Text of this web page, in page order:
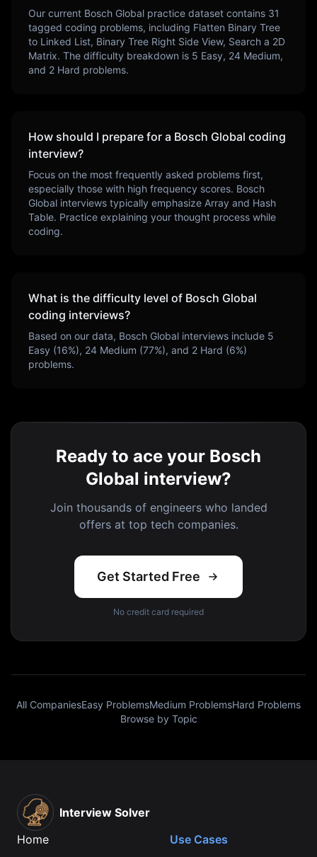
Our current Bosch Global practice dataset contains 31
tagged coding problems, including Flatten Binary Tree
to Linked List, Binary Tree Right Side View, Search a 2D
Matrix. The difficulty breakdown is 5 Easy, 24 Medium,
and 2 Hard problems.
How should I prepare for a Bosch Global coding
interview?
Focus on the most frequently asked problems first,
especially those with high frequency scores. Bosch
Global interviews typically emphasize Array and Hash
Table. Practice explaining your thought process while
coding.
What is the difficulty level of Bosch Global
coding interviews?
Based on our data, Bosch Global interviews include 5
Easy (16%), 24 Medium (77%), and 2 Hard (6%)
problems.
Ready to ace your Bosch
Global interview?
Join thousands of engineers who landed
offers at top tech companies.
Get Started Free
No credit card required
All CompaniesEasy ProblemsMedium ProblemsHard Problems
Browse by Topic
Interview Solver
Home
Use Cases